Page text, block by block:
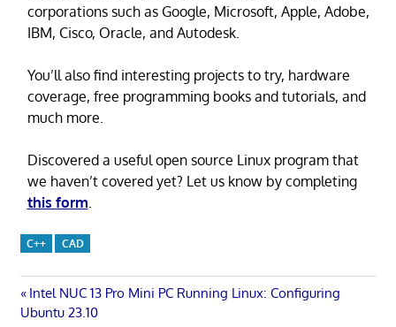
corporations such as Google, Microsoft, Apple, Adobe,
IBM, Cisco, Oracle, and Autodesk.
You’ll also find interesting projects to try, hardware
coverage, free programming books and tutorials, and
much more.
Discovered a useful open source Linux program that
we haven’t covered yet? Let us know by completing
this form
C++ CAD
Post
Previous
Post:
Intel NUC 13 Pro Mini PC Running Linux: Configuring
Ubuntu 23.10